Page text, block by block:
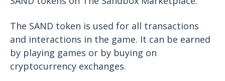
The SAND token is used for all transactions
and interactions in the game. It can be earned
by playing games or by buying on
cryptocurrency exchanges.